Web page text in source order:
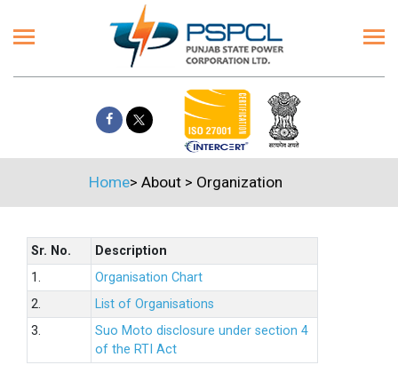
Home> About > Organization
Sr. No.
Description
1.
Organisation Chart
2.
List of Organisations
3.
Suo Moto disclosure under section 4
of the RTI Act